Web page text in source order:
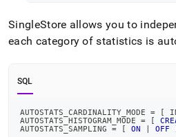
SingleStore allows you to
each category of statistics is
SQL
AUTOSTATS_CARDINALITY_MODE = [
AUTOSTATS_HISTOGRAM_MODE = [
AUTOSTATS_SAMPLING = [ ON OFF